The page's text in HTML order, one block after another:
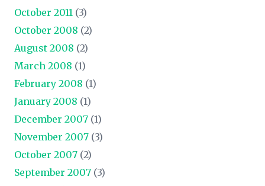
October 2011 (3)
October 2008 (2)
August 2008 (2)
March 2008 (1)
February 2008 (1)
January 2008 (1)
December 2007 (1)
November 2007 (3)
October 2007 (2)
September 2007 (3)